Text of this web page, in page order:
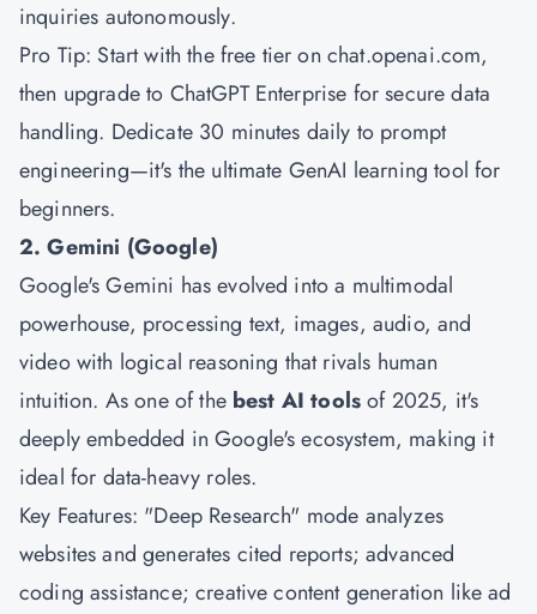
inquiries autonomously.
Pro Tip: Start with the free tier on chat.openai.com,
then upgrade to ChatGPT Enterprise for secure data
handling. Dedicate 30 minutes daily to prompt
engineering—it's the ultimate GenAI learning tool for
beginners.
2. Gemini (Google)
Google's Gemini has evolved into a multimodal
powerhouse, processing text, images, audio, and
video with logical reasoning that rivals human
intuition. As one of the best AI toolsof 2025, it's
deeply embedded in Google's ecosystem, making it
ideal for data-heavy roles.
Key Features: "Deep Research" mode analyzes
websites and generates cited reports; advanced
coding assistance; creative content generation like ad